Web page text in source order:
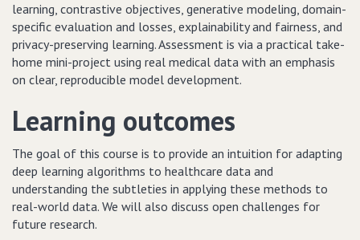
learning, contrastive objectives, generative modeling, domain-
specific evaluation and losses, explainability and fairness, and
privacy-preserving learning. Assessment is via a practical take-
home mini-project using real medical data with an emphasis
on clear, reproducible model development.
Learning outcomes
The goal of this course is to provide an intuition for adapting
deep learning algorithms to healthcare data and
understanding the subtleties in applying these methods to
real-world data. We will also discuss open challenges for
future research.